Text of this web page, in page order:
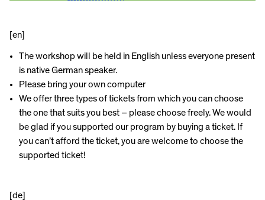
[en]
The workshop will be held in English unless everyone present
is native German speaker.
Please bring your own computer
We offer three types of tickets from which you can choose
the one that suits you best – please choose freely. We would
be glad if you supported our program by buying a ticket. If
you can’t afford the ticket, you are welcome to choose the
supported ticket!
[de]